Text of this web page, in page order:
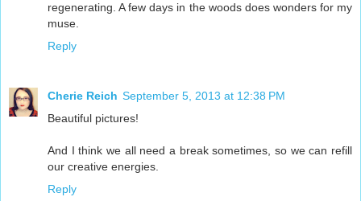
regenerating. A few days in the woods does wonders for my
muse.
Reply
Cherie Reich September 5, 2013 at 12:38 PM
Beautiful pictures!
And I think we all need a break sometimes, so we can refill
our creative energies.
Reply